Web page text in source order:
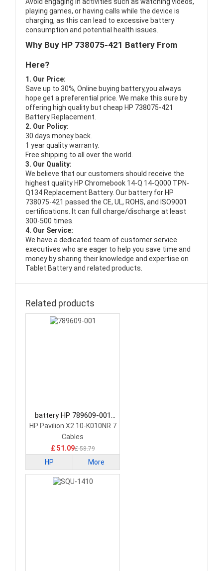
playing games, or having calls while the device is
charging, as this can lead to excessive battery
consumption and potential health issues.
Why Buy HP 738075-421 Battery From
Here?
1. Our Price:
Save up to 30%, Online buying battery,you always
hope get a preferential price. We make this sure by
offering high quality but cheap HP 738075-421
Battery Replacement.
2. Our Policy:
30 days money back.
1 year quality warranty.
Free shipping to all over the world.
3. Our Quality:
We believe that our customers should receive the
highest quality HP Chromebook 14-Q 14-Q000 TPN-
Q134 Replacement Battery. Our battery for HP
738075-421 passed the CE, UL, ROHS, and ISO9001
certifications. It can full charge/discharge at least
300-500 times.
4. Our Service:
We have a dedicated team of customer service
executives who are eager to help you save time and
money by sharing their knowledge and expertise on
Tablet Battery and related products.
Related products
battery HP 789609-001
Tablet Battery
HP Pavilion X2 10-K010NR 7
Cables
£ 51.09£ 58.79
HP More